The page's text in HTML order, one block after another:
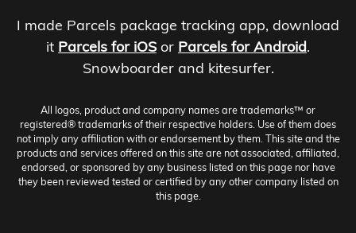
I made Parcels package tracking app, download
it Parcels for iOS or Parcels for Android.
Snowboarder and kitesurfer.
All logos, product and company names are trademarks™ or
registered® trademarks of their respective holders. Use of them does
not imply any affiliation with or endorsement by them. This site and the
products and services offered on this site are not associated, affiliated,
endorsed, or sponsored by any business listed on this page nor have
they been reviewed tested or certified by any other company listed on
this page.